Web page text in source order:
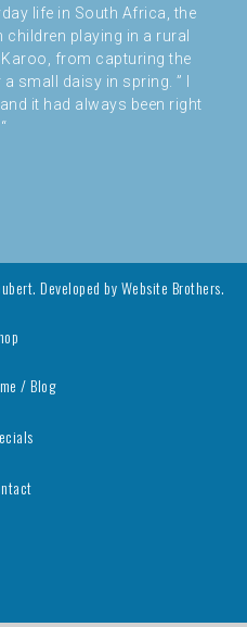
life in South Africa, the
playing in a rural
from capturing the
small daisy in spring. ” I
it had always been right
Developed byWebsite Brothers.
/ Blog